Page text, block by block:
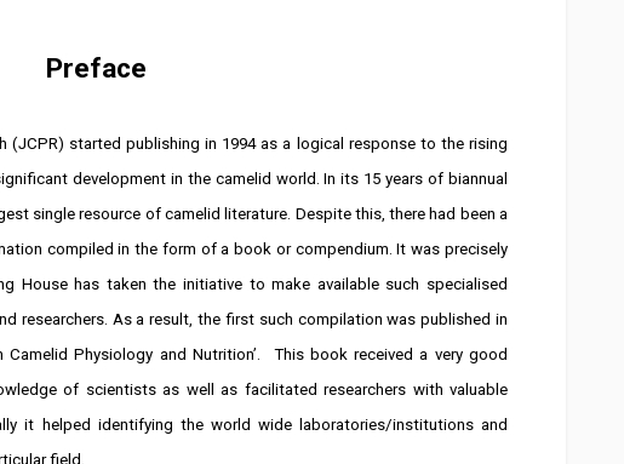
Preface
(JCPR) started publishing in 1994 as a logical response to the rising
development in the camelid world. In its 15 years of biannual
single resource of camelid literature. Despite this, there had been a
compiled in the form of a book or compendium. It was precisely
House has taken the initiative to make available such specialised
researchers. As a result, the first such compilation was published in
Camelid Physiology and Nutrition’. This book received a very good
of scientists as well as facilitated researchers with valuable
it helped identifying the world wide laboratories/institutions and
field.